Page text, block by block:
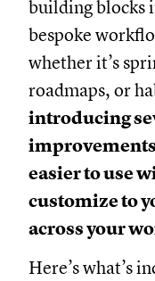
building blocks
bespoke
whether it’s
roadmaps, or
introducing
improvements
easier to use
customize to
across your
Here’s what’s